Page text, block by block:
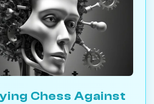
Chess Against